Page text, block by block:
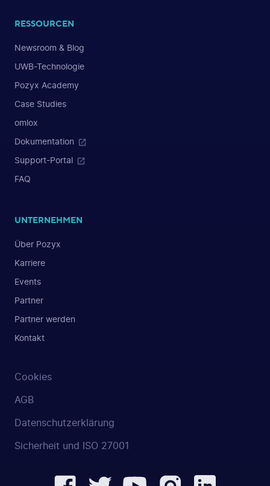
RESSOURCEN
Newsroom & Blog
UWB-Technologie
Pozyx Academy
Case Studies
omlox
Dokumentation
Support-Portal
FAQ
UNTERNEHMEN
Über Pozyx
Karriere
Events
Partner
Partner werden
Kontakt
Cookies
AGB
Datenschutzerklärung
Sicherheit und ISO 27001